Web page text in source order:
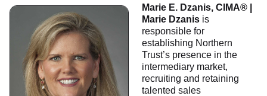
Marie E. Dzanis, CIMA® |
Marie Dzanis is
responsible for
establishing Northern
Trust’s presence in the
intermediary market,
recruiting and retaining
talented sales